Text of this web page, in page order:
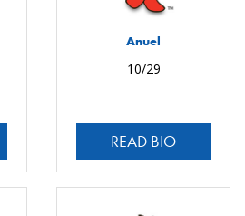
Anuel
10/29
READ BIO